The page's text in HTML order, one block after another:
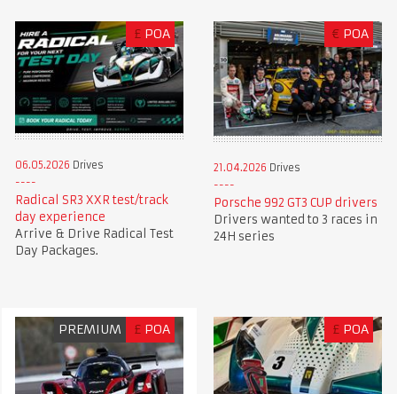
£ POA
06.05.2026 Drives
Radical SR3 XXR test/track
day experience
Arrive & Drive Radical Test
Day Packages.
€ POA
21.04.2026 Drives
Porsche 992 GT3 CUP drivers
Drivers wanted to 3 races in
24H series
PREMIUM £ POA £ POA